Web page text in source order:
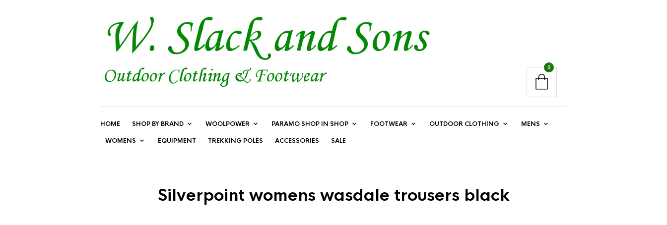
HOME SHOP BY BRAND WOOLPOWER PARAMO SHOP IN SHOP FOOTWEAR OUTDOOR CLOTHING MENS
WOMENS EQUIPMENT TREKKING POLES ACCESSORIES SALE
0
Silverpoint womens wasdale trousers black